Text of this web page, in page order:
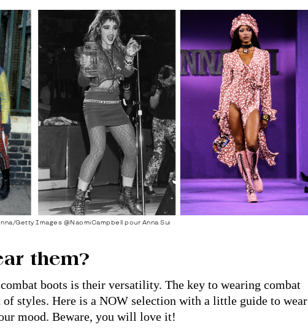
Getty Images @NaomiCampbell pour Anna Sui
them?
boots is their versatility. The key to wearing combat
styles. Here is a NOW selection with a little guide to wear
mood. Beware, you will love it!